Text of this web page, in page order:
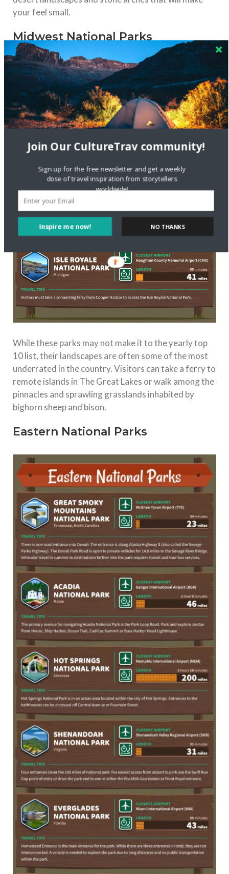
your feel small.
Midwest National Parks
While these parks may not make it to the yearly top
10 list, their landscapes are often some of the most
underrated in the country. Visitors can take a ferry to
remote islands in The Great Lakes or walk among the
pinnacles and sprawling grasslands inhabited by
bighorn sheep and bison.
Eastern National Parks
Inspire me now!
Join Our CultureTrav community!
Sign up for the free newsletter and get a weekly
dose of travel inspiration from storytellers
worldwide!
NO THANKS